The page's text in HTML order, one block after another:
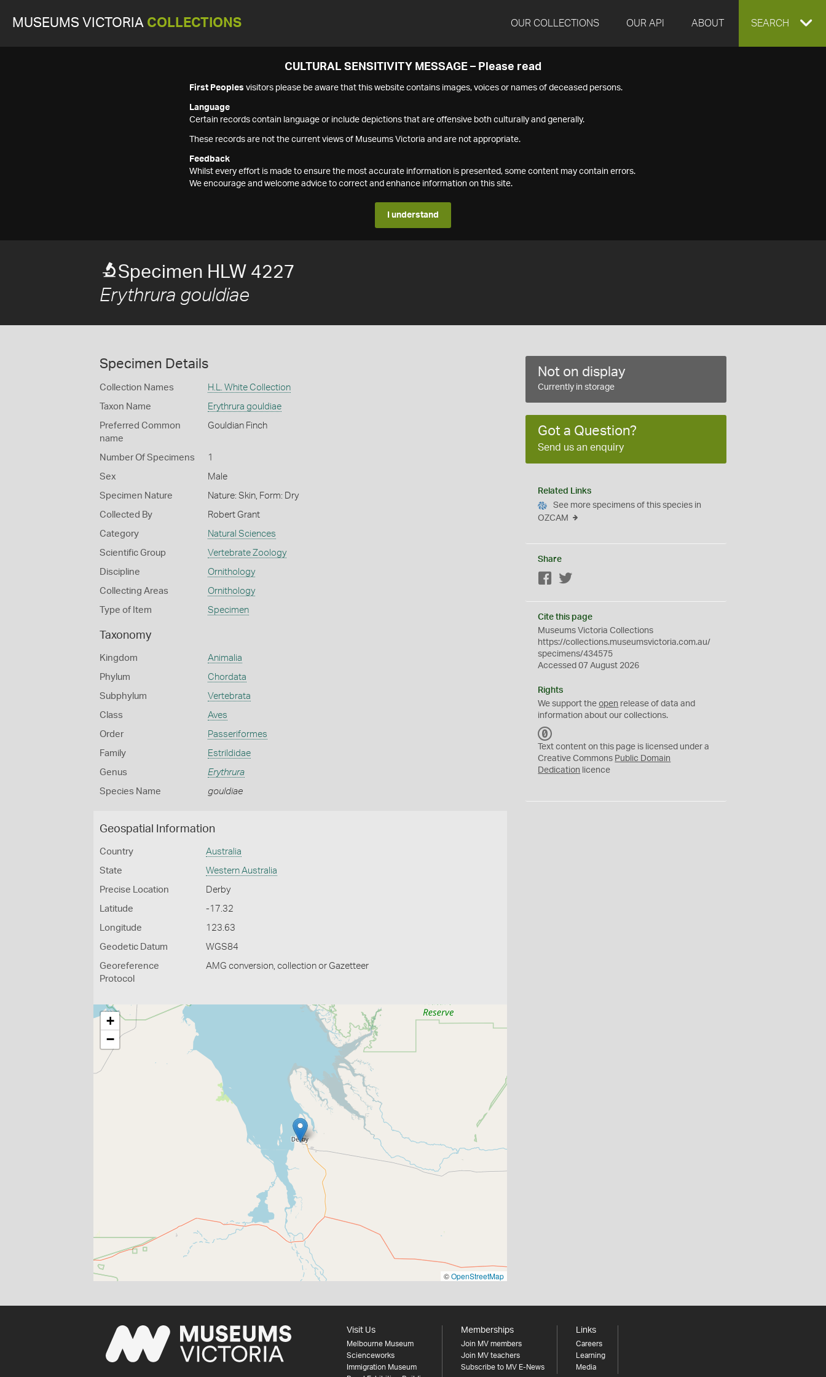
MUSEUMS VICTORIA COLLECTIONS OUR COLLECTIONS OUR API ABOUT EXPAND
SEARCH
CULTURAL SENSITIVITY MESSAGE – Please read
First Peoples visitors please be aware that this website contains images, voices or names of deceased persons.
Language
Certain records contain language or include depictions that are offensive both culturally and generally.
These records are not the current views of Museums Victoria and are not appropriate.
Feedback
Whilst every effort is made to ensure the most accurate information is presented, some content may contain errors.
We encourage and welcome advice to correct and enhance information on this site.
I understand
Specimen HLW 4227
Erythrura gouldiae
Specimen Details
Collection Names H.L. White Collection
Taxon Name Erythrura gouldiae
Preferred Common
name
Gouldian Finch
Number Of Specimens 1
Sex Male
Specimen Nature Nature: Skin, Form: Dry
Collected By Robert Grant
Category Natural Sciences
Scientific Group Vertebrate Zoology
Discipline Ornithology
Collecting Areas Ornithology
Type of Item Specimen
Taxonomy
Kingdom Animalia
Phylum Chordata
Subphylum Vertebrata
Class Aves
Order Passeriformes
Family Estrildidae
Genus Erythrura
Species Name gouldiae
Geospatial Information
Country Australia
State Western Australia
Precise Location Derby
Latitude -17.32
Longitude 123.63
Geodetic Datum WGS84
Georeference
Protocol
AMG conversion, collection or Gazetteer
+
−
©OpenStreetMap
Not on display
Currently in storage
Got a Question?
Send us an enquiry
Related Links
See more specimens of this species in
OZCAM
Share
Facebook
Cite this page
Museums Victoria Collections
https://collections.museumsvictoria.com.au/
specimens/434575
Accessed 07 August 2026
Rights
We support theopen release of data and
information about our collections.
C
0
Text content on this page is licensed under a
Creative Commons Public Domain
Dedication licence
Visit Us
Melbourne Museum
Scienceworks
Immigration Museum
Memberships
Join MV members
Join MV teachers
Subscribe to MV E-News
Links
Careers
Learning
Media